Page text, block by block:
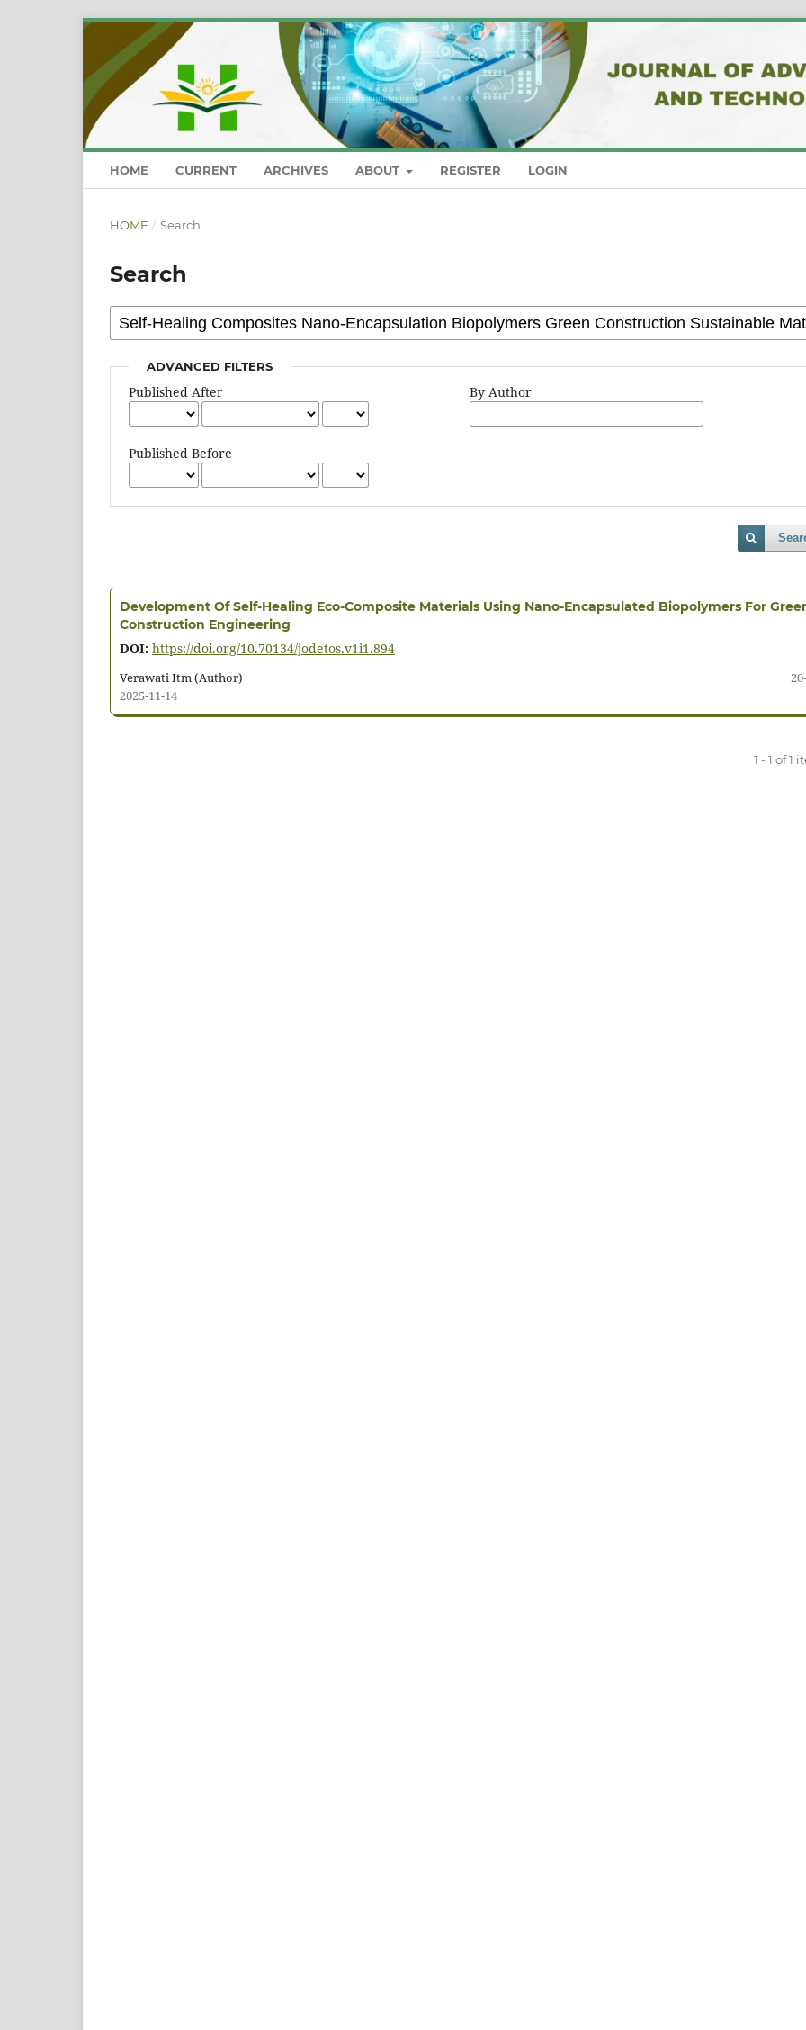
HOME CURRENT ARCHIVES ABOUT REGISTER LOGIN
HOME / Search
Search
ADVANCED FILTERS
Published After
Published Before
By Author
Development Of Self-Healing Eco-Composite Materials Using Nano-Encapsulated Biopolymers For
Construction Engineering
DOI: https://doi.org/10.70134/jodetos.v1i1.894
Verawati Itm (Author)
2025-11-14
1 - 1 of 1